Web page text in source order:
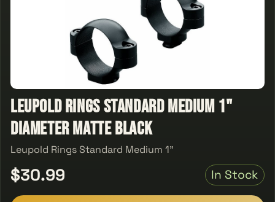
Leupold Rings Standard Medium 1"
Diameter Matte Black
Leupold Rings Standard Medium 1"
$30.99 In Stock